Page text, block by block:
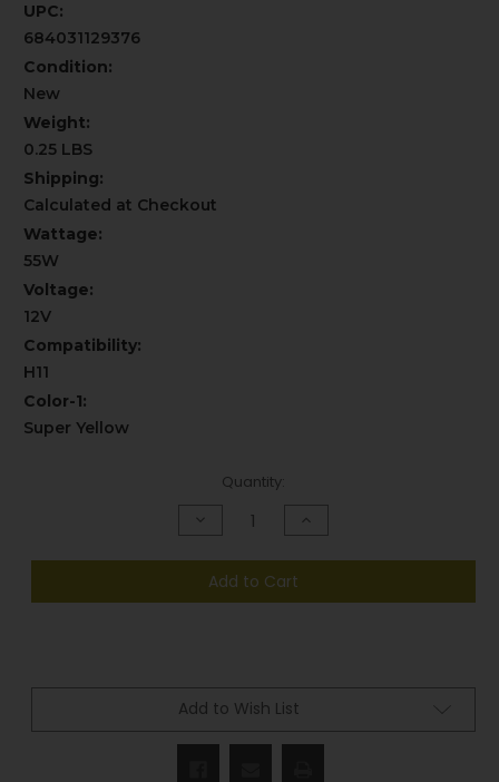
UPC:
684031129376
Condition:
New
Weight:
0.25 LBS
Shipping:
Calculated at Checkout
Wattage:
55W
Voltage:
12V
Compatibility:
H11
Color-1:
Super Yellow
Quantity:
Decrease
undefined
Increase
undefined
Add to Cart
Add to Wish List